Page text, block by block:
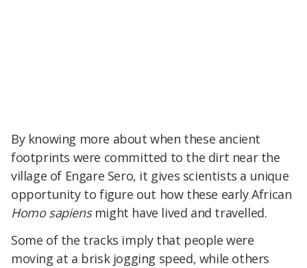
By knowing more about when these ancient
footprints were committed to the dirt near the
village of Engare Sero, it gives scientists a unique
opportunity to figure out how these early African
Homo sapiensmight have lived and travelled.
Some of the tracks imply that people were
moving at a brisk jogging speed, while others